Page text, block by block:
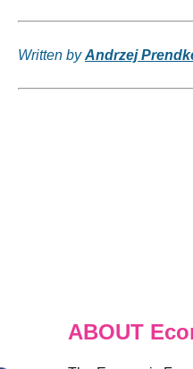
Written byAndrzej
ABOUT